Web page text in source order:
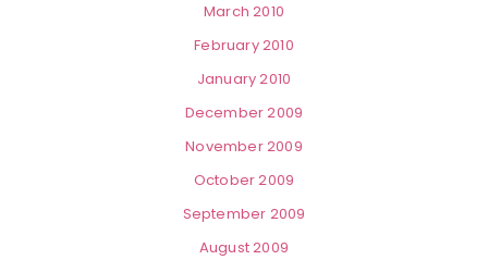
March 2010
February 2010
January 2010
December 2009
November 2009
October 2009
September 2009
August 2009